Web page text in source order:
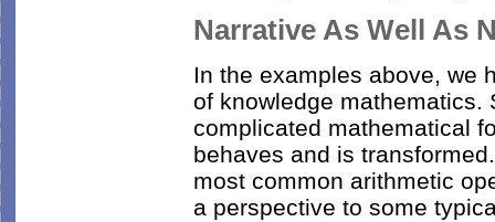
Narrative As Well As
In the examples above, we
of knowledge mathematics.
complicated mathematical
behaves and is
most common arithmetic
a perspective to some